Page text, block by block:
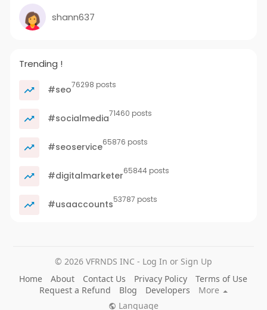
shann637
Trending !
#seo76298 posts
#socialmedia71460 posts
#seoservice65876 posts
#digitalmarketer65844 posts
#usaaccounts53787 posts
© 2026 VFRNDS INC - Log In or Sign Up
Home
About Contact Us Privacy Policy
Terms of Use
Request a Refund
Blog Developers
More
Language